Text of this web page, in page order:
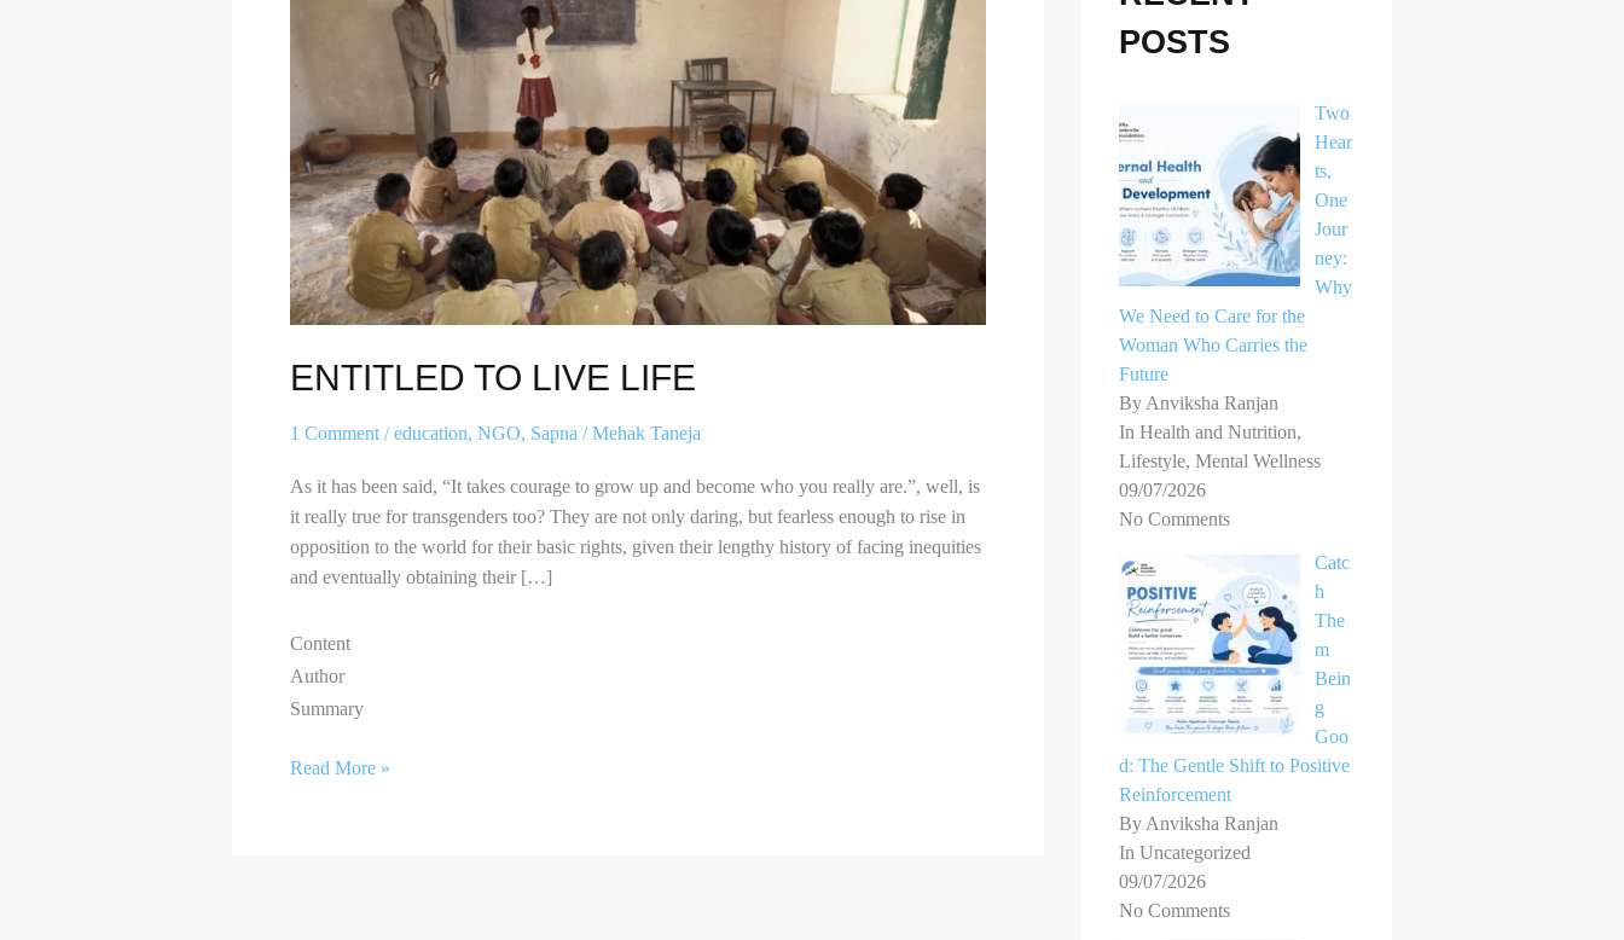
ENTITLED TO LIVE LIFE
1 Comment /education, NGO, Sapna /Mehak Taneja
As it has been said, “It takes courage to grow up and become who you really are.”, well, is
it really true for transgenders too? They are not only daring, but fearless enough to rise in
opposition to the world for their basic rights, given their lengthy history of facing inequities
and eventually obtaining their […]
Content
Author
Summary
Read More »
r
:
POSTS
Two
Hear
ts,
One
Jour
ney:
Why
We Need to Care for the
Woman Who Carries the
Future
By Anviksha Ranjan
In Health and Nutrition,
Lifestyle, Mental Wellness
09/07/2026
No Comments
Catc
h
The
m
Bein
g
Goo
d: The Gentle Shift to Positive
Reinforcement
By Anviksha Ranjan
In Uncategorized
09/07/2026
No Comments